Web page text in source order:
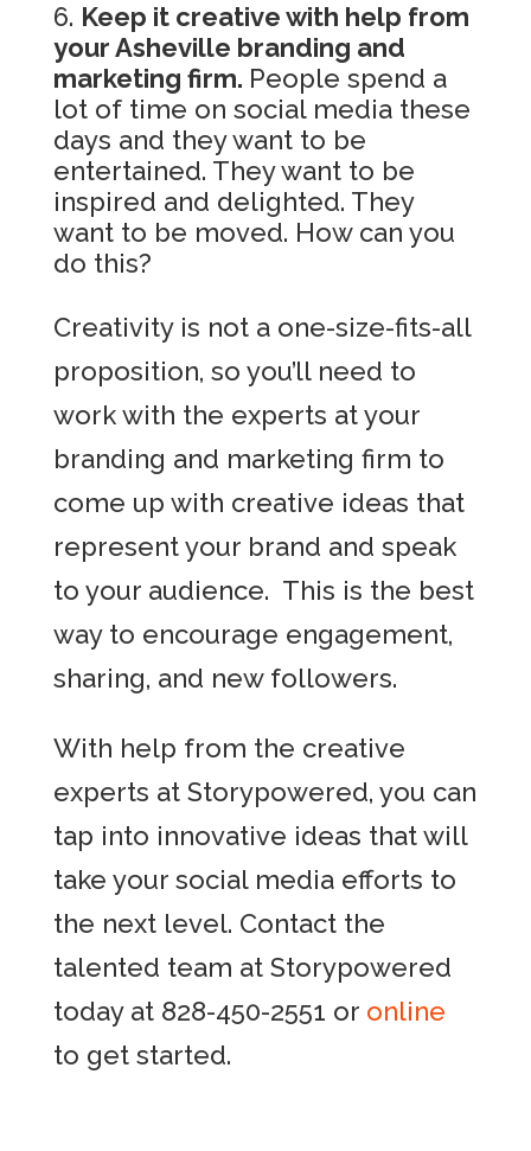
Keep it creative with help from
your Asheville branding and
marketing firm. People spend a
lot of time on social media these
days and they want to be
entertained. They want to be
inspired and delighted. They
want to be moved. How can you
do this?
Creativity is not a one-size-fits-all
proposition, so you’ll need to
work with the experts at your
branding and marketing firm to
come up with creative ideas that
represent your brand and speak
to your audience. This is the best
way to encourage engagement,
sharing, and new followers.
With help from the creative
experts at Storypowered, you can
tap into innovative ideas that will
take your social media efforts to
the next level. Contact the
talented team at Storypowered
today at 828-450-2551 or online
to get started.